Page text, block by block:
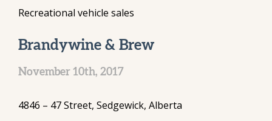
Recreational vehicle sales
Brandywine & Brew
November 10th, 2017
4846 – 47 Street, Sedgewick, Alberta